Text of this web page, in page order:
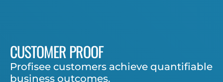
CUSTOMER PROOF
Profisee customers achieve quantifiable
business outcomes.